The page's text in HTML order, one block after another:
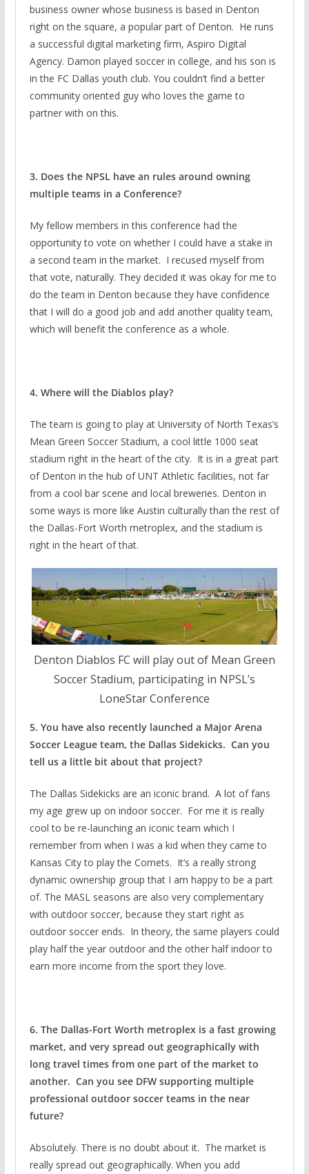
business owner whose business is based in Denton
right on the square, a popular part of Denton. He runs
a successful digital marketing firm, Aspiro Digital
Agency. Damon played soccer in college, and his son is
in the FC Dallas youth club. You couldn’t find a better
community oriented guy who loves the game to
partner with on this.
3. Does the NPSL have an rules around owning
multiple teams in a Conference?
My fellow members in this conference had the
opportunity to vote on whether I could have a stake in
a second team in the market. I recused myself from
that vote, naturally. They decided it was okay for me to
do the team in Denton because they have confidence
that I will do a good job and add another quality team,
which will benefit the conference as a whole.
4. Where will the Diablos play?
The team is going to play at University of North Texas’s
Mean Green Soccer Stadium, a cool little 1000 seat
stadium right in the heart of the city. It is in a great part
of Denton in the hub of UNT Athletic facilities, not far
from a cool bar scene and local breweries. Denton in
some ways is more like Austin culturally than the rest of
the Dallas-Fort Worth metroplex, and the stadium is
right in the heart of that.
Denton Diablos FC will play out of Mean Green
Soccer Stadium, participating in NPSL’s
LoneStar Conference
5. You have also recently launched a Major Arena
Soccer League team, the Dallas Sidekicks. Can you
tell us a little bit about that project?
The Dallas Sidekicks are an iconic brand. A lot of fans
my age grew up on indoor soccer. For me it is really
cool to be re-launching an iconic team which I
remember from when I was a kid when they came to
Kansas City to play the Comets. It’s a really strong
dynamic ownership group that I am happy to be a part
of. The MASL seasons are also very complementary
with outdoor soccer, because they start right as
outdoor soccer ends. In theory, the same players could
play half the year outdoor and the other half indoor to
earn more income from the sport they love.
6. The Dallas-Fort Worth metroplex is a fast growing
market, and very spread out geographically with
long travel times from one part of the market to
another. Can you see DFW supporting multiple
professional outdoor soccer teams in the near
future?
Absolutely. There is no doubt about it. The market is
really spread out geographically. When you add